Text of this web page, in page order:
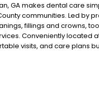
GA makes dental care
communities. Led by
fillings and crowns,
Conveniently located
visits, and care plans
insurance plans